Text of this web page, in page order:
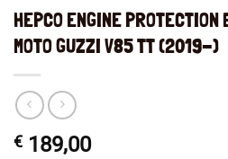
HEPCO ENGINE PROTECTION
MOTO GUZZI V85 TT (2019-)
€ 189,00